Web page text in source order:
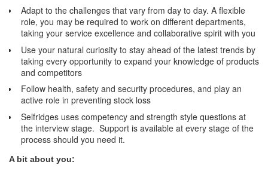
Adapt to the challenges that vary from day to day. A flexible
role, you may be required to work on different departments,
taking your service excellence and collaborative spirit with you
Use your natural curiosity to stay ahead of the latest trends by
taking every opportunity to expand your knowledge of products
and competitors
Follow health, safety and security procedures, and play an
active role in preventing stock loss
Selfridges uses competency and strength style questions at
the interview stage. Support is available at every stage of the
process should you need it.
A bit about you: